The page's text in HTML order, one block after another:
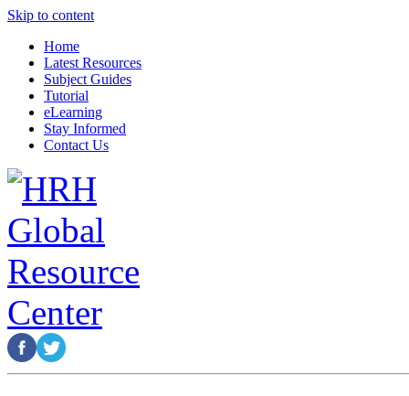
Skip to content
Home
Latest Resources
Subject Guides
Tutorial
eLearning
Stay Informed
Contact Us